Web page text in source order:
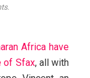
Africa have
of Sfax, all with